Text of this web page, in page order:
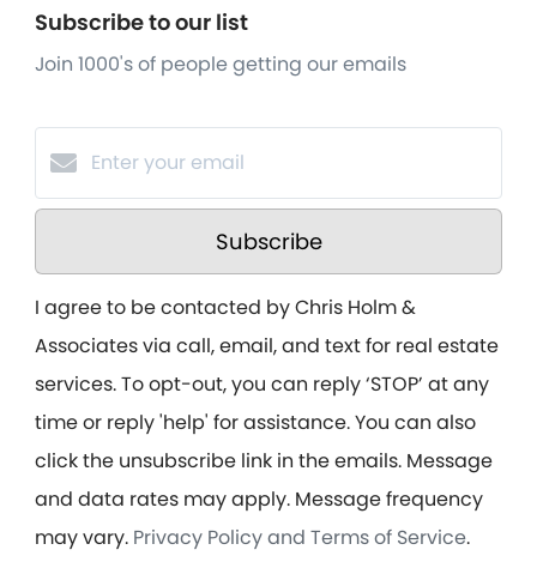
Subscribe to our list
Join 1000's of people getting our emails
Subscribe
I agree to be contacted by Chris Holm &
Associates via call, email, and text for real estate
services. To opt-out, you can reply ‘STOP’ at any
time or reply 'help' for assistance. You can also
click the unsubscribe link in the emails. Message
and data rates may apply. Message frequency
may vary. Privacy Policy and Terms of Service.